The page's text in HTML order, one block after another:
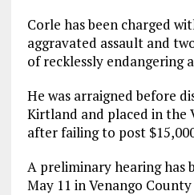
Corle has been charged
aggravated assault and
of recklessly endangering
He was arraigned before
Kirtland and placed in the
after failing to post
A preliminary hearing has
May 11 in Venango